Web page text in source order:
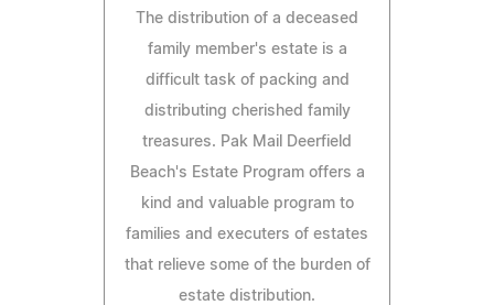
The distribution of a deceased
family member's estate is a
difficult task of packing and
distributing cherished family
treasures. Pak Mail Deerfield
Beach's Estate Program offers a
kind and valuable program to
families and executers of estates
that relieve some of the burden of
estate distribution.